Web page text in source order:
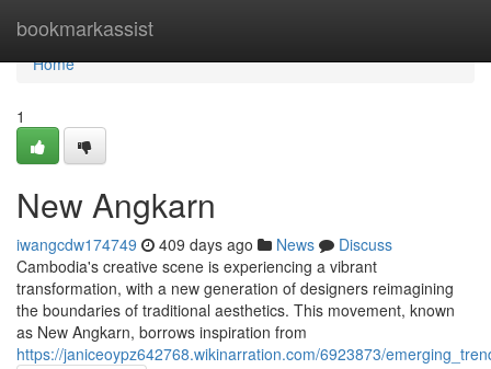
bookmarkassist
Home
Home
1
New Angkarn
iwangcdw174749 409 days ago News
Discuss
Cambodia's creative scene is experiencing a vibrant
transformation, with a new generation of designers reimagining
the boundaries of traditional aesthetics. This movement, known
as New Angkarn, borrows inspiration from
https://janiceoypz642768.wikinarration.com/6923873/